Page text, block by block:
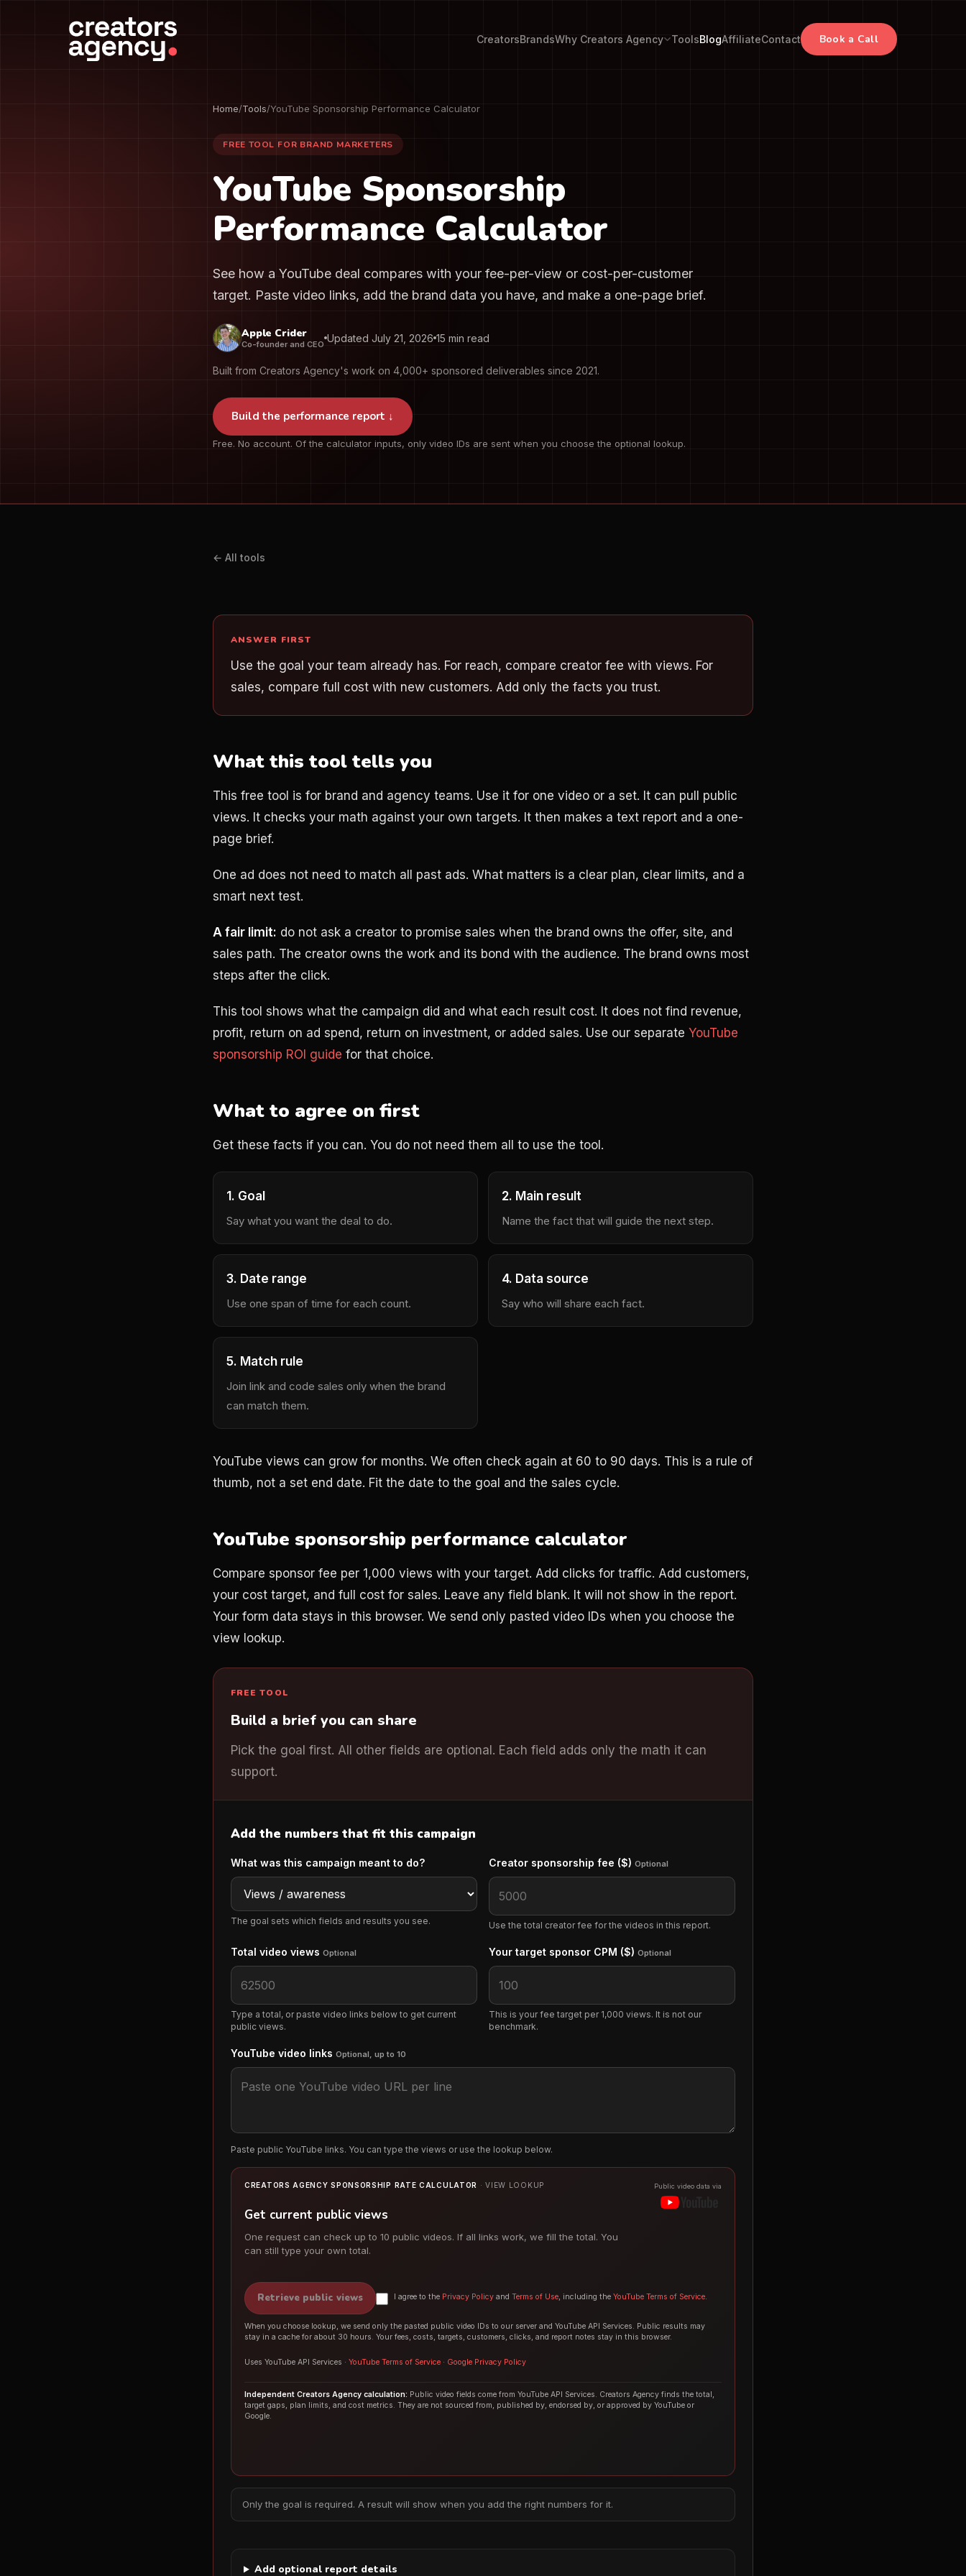
CreatorsBrandsWhy Creators Agency ToolsBlogAffiliateContact Book a Call
Home/Tools/YouTube Sponsorship Performance Calculator
FREE TOOL FOR BRAND MARKETERS
YouTube Sponsorship
Performance Calculator
See how a YouTube deal compares with your fee-per-view or cost-per-customer
target. Paste video links, add the brand data you have, and make a one-page brief.
Apple Crider
Co-founder and CEO Updated July 21, 2026 15 min read
Built from Creators Agency's work on 4,000+ sponsored deliverables since 2021.
Build the performance report ↓
Free. No account. Of the calculator inputs, only video IDs are sent when you choose the optional lookup.
← All tools
ANSWER FIRST
Use the goal your team already has. For reach, compare creator fee with views. For
sales, compare full cost with new customers. Add only the facts you trust.
What this tool tells you
This free tool is for brand and agency teams. Use it for one video or a set. It can pull public
views. It checks your math against your own targets. It then makes a text report and a one-
page brief.
One ad does not need to match all past ads. What matters is a clear plan, clear limits, and a
smart next test.
A fair limit: do not ask a creator to promise sales when the brand owns the offer, site, and
sales path. The creator owns the work and its bond with the audience. The brand owns most
steps after the click.
This tool shows what the campaign did and what each result cost. It does not find revenue,
profit, return on ad spend, return on investment, or added sales. Use our separate YouTube
sponsorship ROI guide for that choice.
What to agree on first
Get these facts if you can. You do not need them all to use the tool.
1. Goal
Say what you want the deal to do.
2. Main result
Name the fact that will guide the next step.
3. Date range
Use one span of time for each count.
4. Data source
Say who will share each fact.
5. Match rule
Join link and code sales only when the brand
can match them.
YouTube views can grow for months. We often check again at 60 to 90 days. This is a rule of
thumb, not a set end date. Fit the date to the goal and the sales cycle.
YouTube sponsorship performance calculator
Compare sponsor fee per 1,000 views with your target. Add clicks for traffic. Add customers,
your cost target, and full cost for sales. Leave any field blank. It will not show in the report.
Your form data stays in this browser. We send only pasted video IDs when you choose the
view lookup.
FREE TOOL
Build a brief you can share
Pick the goal first. All other fields are optional. Each field adds only the math it can
support.
Add the numbers that fit this campaign
What was this campaign meant to do?
The goal sets which fields and results you see.
Creator sponsorship fee ($) Optional
Use the total creator fee for the videos in this report.
Total video views Optional
Type a total, or paste video links below to get current
public views.
Your target sponsor CPM ($) Optional
This is your fee target per 1,000 views. It is not our
benchmark.
YouTube video links Optional, up to 10
Paste public YouTube links. You can type the views or use the lookup below.
CREATORS AGENCY SPONSORSHIP RATE CALCULATOR · VIEW LOOKUP
Get current public views
One request can check up to 10 public videos. If all links work, we fill the total. You
can still type your own total.
Public video data via
Retrieve public views I agree to the Privacy Policy and Terms of Use, including the YouTube Terms of Service.
When you choose lookup, we send only the pasted public video IDs to our server and YouTube API Services. Public results may
stay in a cache for about 30 hours. Your fees, costs, targets, customers, clicks, and report notes stay in this browser.
Uses YouTube API Services · YouTube Terms of Service · Google Privacy Policy
Independent Creators Agency calculation: Public video fields come from YouTube API Services. Creators Agency finds the total,
target gaps, plan limits, and cost metrics. They are not sourced from, published by, endorsed by, or approved by YouTube or
Google.
Only the goal is required. A result will show when you add the right numbers for it.
Add optional report details